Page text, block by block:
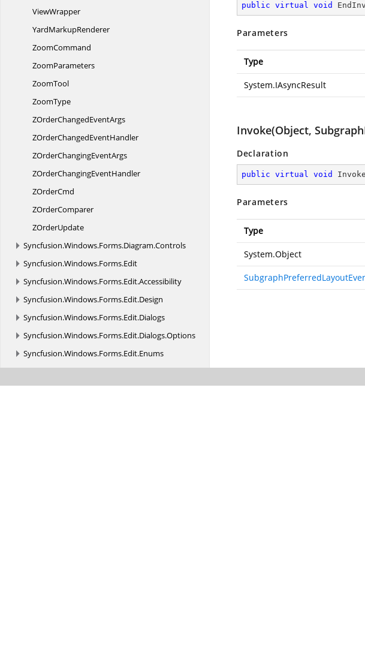
ViewWrapper
YardMarkupRenderer
ZoomCommand
ZoomParameters
ZoomTool
ZoomType
ZOrderChangedEventArgs
ZOrderChangedEventHandler
ZOrderChangingEventArgs
ZOrderChangingEventHandler
ZOrderCmd
ZOrderComparer
ZOrderUpdate
Syncfusion.Windows.Forms.Diagram.Controls
Syncfusion.Windows.Forms.Edit
Syncfusion.Windows.Forms.Edit.Accessibility
Syncfusion.Windows.Forms.Edit.Design
Syncfusion.Windows.Forms.Edit.Dialogs
Syncfusion.Windows.Forms.Edit.Dialogs.Options
Syncfusion.Windows.Forms.Edit.Enums
Syncfusion.Windows.Forms.Edit.Forms.Popup
Syncfusion.Windows.Forms.Edit.Implementation
public virtual void
Parameters
Type
System.IAsyncResult
Invoke(Object,
Declaration
public virtual void Invoke
Parameters
Type
System.Object